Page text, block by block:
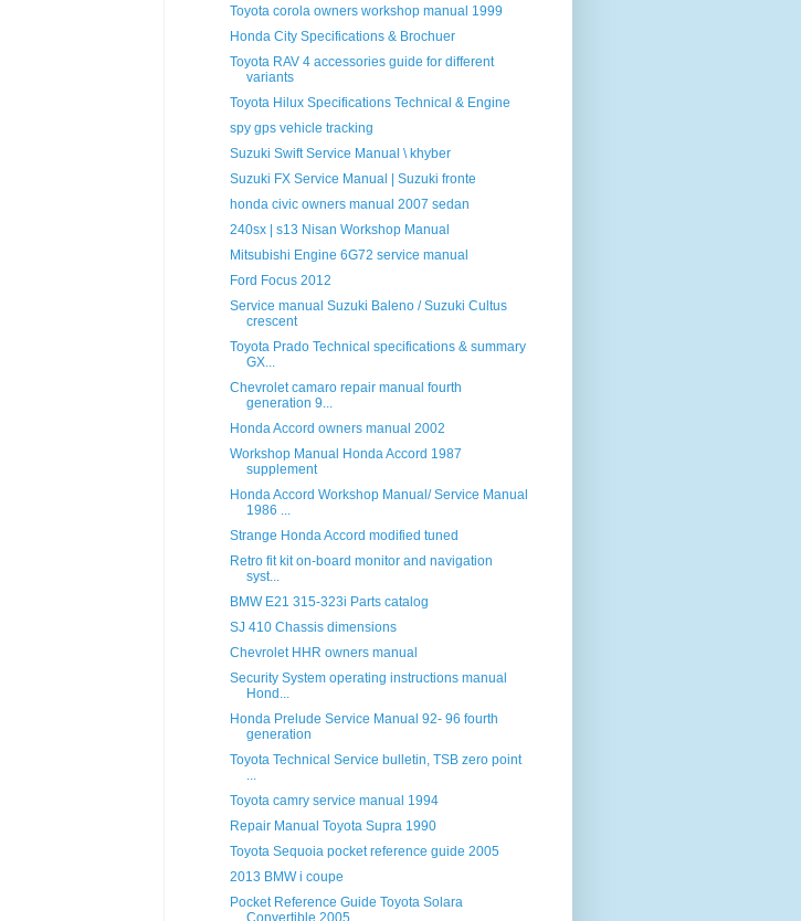
Toyota corola owners workshop manual 1999
Honda City Specifications & Brochuer
Toyota RAV 4 accessories guide for different
variants
Toyota Hilux Specifications Technical & Engine
spy gps vehicle tracking
Suzuki Swift Service Manual \ khyber
Suzuki FX Service Manual | Suzuki fronte
honda civic owners manual 2007 sedan
240sx | s13 Nisan Workshop Manual
Mitsubishi Engine 6G72 service manual
Ford Focus 2012
Service manual Suzuki Baleno / Suzuki Cultus
crescent
Toyota Prado Technical specifications & summary
GX...
Chevrolet camaro repair manual fourth
generation 9...
Honda Accord owners manual 2002
Workshop Manual Honda Accord 1987
supplement
Honda Accord Workshop Manual/ Service Manual
1986 ...
Strange Honda Accord modified tuned
Retro fit kit on-board monitor and navigation
syst...
BMW E21 315-323i Parts catalog
SJ 410 Chassis dimensions
Chevrolet HHR owners manual
Security System operating instructions manual
Hond...
Honda Prelude Service Manual 92- 96 fourth
generation
Toyota Technical Service bulletin, TSB zero point
...
Toyota camry service manual 1994
Repair Manual Toyota Supra 1990
Toyota Sequoia pocket reference guide 2005
2013 BMW i coupe
Pocket Reference Guide Toyota Solara
Convertible 2005